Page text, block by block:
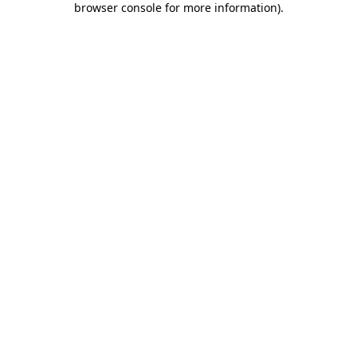
browser console for more information).